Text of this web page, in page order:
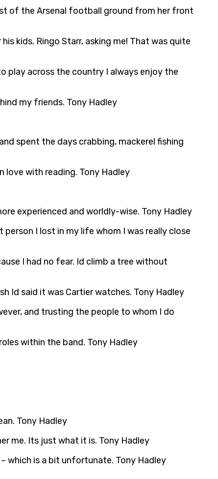
of the Arsenal football ground from her front
kids. Ringo Starr, asking me! That was quite
play across the country I always enjoy the
my friends. Tony Hadley
spent the days crabbing, mackerel fishing
love with reading. Tony Hadley
experienced and worldly-wise. Tony Hadley
person I lost in my life whom I was really close
I had no fear. Id climb a tree without
Id said it was Cartier watches. Tony Hadley
and trusting the people to whom I do
within the band. Tony Hadley
Tony Hadley
me. Its just what it is. Tony Hadley
which is a bit unfortunate. Tony Hadley